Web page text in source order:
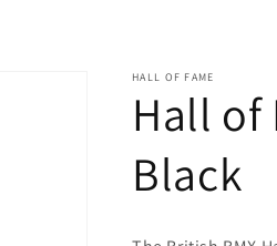
HALL OF FAME
Hall of
Black